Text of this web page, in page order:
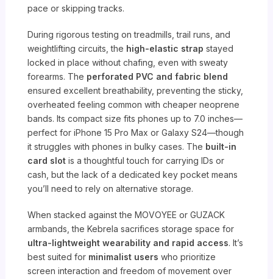
pace or skipping tracks.
During rigorous testing on treadmills, trail runs, and
weightlifting circuits, the high-elastic strap stayed
locked in place without chafing, even with sweaty
forearms. The perforated PVC and fabric blend
ensured excellent breathability, preventing the sticky,
overheated feeling common with cheaper neoprene
bands. Its compact size fits phones up to 7.0 inches—
perfect for iPhone 15 Pro Max or Galaxy S24—though
it struggles with phones in bulky cases. The built-in
card slot is a thoughtful touch for carrying IDs or
cash, but the lack of a dedicated key pocket means
you’ll need to rely on alternative storage.
When stacked against the MOVOYEE or GUZACK
armbands, the Kebrela sacrifices storage space for
ultra-lightweight wearability and rapid access. It’s
best suited for minimalist users who prioritize
screen interaction and freedom of movement over